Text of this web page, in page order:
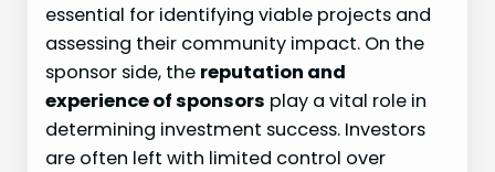
essential for identifying viable projects and
assessing their community impact. On the
sponsor side, the reputation and
experience of sponsors play a vital role in
determining investment success. Investors
are often left with limited control over